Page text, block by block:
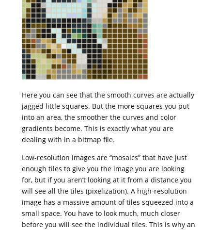
Here you can see that the smooth curves are actually
jagged little squares. But the more squares you put
into an area, the smoother the curves and color
gradients become. This is exactly what you are
dealing with in a bitmap file.
Low-resolution images are “mosaics” that have just
enough tiles to give you the image you are looking
for, but if you aren’t looking at it from a distance you
will see all the tiles (pixelization). A high-resolution
image has a massive amount of tiles squeezed into a
small space. You have to look much, much closer
before you will see the individual tiles. This is why an